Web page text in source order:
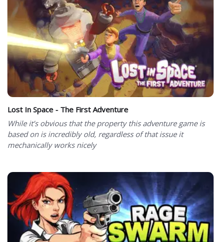
Lost In Space - The First Adventure
While it’s obvious that the property this adventure game is
based on is incredibly old, regardless of that issue it
mechanically works nicely